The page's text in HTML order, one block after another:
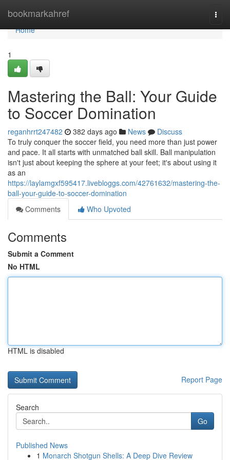
bookmarkahref
Home
Home
1
Mastering the Ball: Your Guide
to Soccer Domination
reganhrrt247482 382 days ago News
Discuss
To truly conquer the soccer field, you need more than just power
and pace. It all starts with unmatched ball skill. Ball manipulation
isn't just about keeping the sphere at your feet; it's about using it
as an
https://laylamgxf595417.livebloggs.com/42761632/mastering-the-
ball-your-guide-to-soccer-domination
Comments
Who Upvoted
Comments
Submit a Comment
No HTML
HTML is disabled
Report Page
Search
Go
Published News
1 Monarch Shotgun Shells: A Deep Dive Review